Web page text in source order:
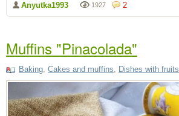
2
1927
Anyutka1993
Muffins "Pinacolada"
Baking, Cakes and muffins, Dishes with fruits